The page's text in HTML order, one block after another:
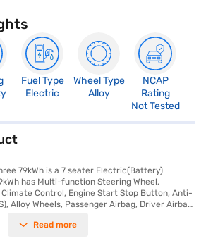
Fuel Type
Electric
Wheel Type
Alloy
NCAP
Rating
Not Tested
79kWh is a 7 seater Electric(Battery)
has Multi-function Steering Wheel,
Control, Engine Start Stop Button, Anti-
Alloy Wheels, Passenger Airbag, Driver Airbag,
Read more